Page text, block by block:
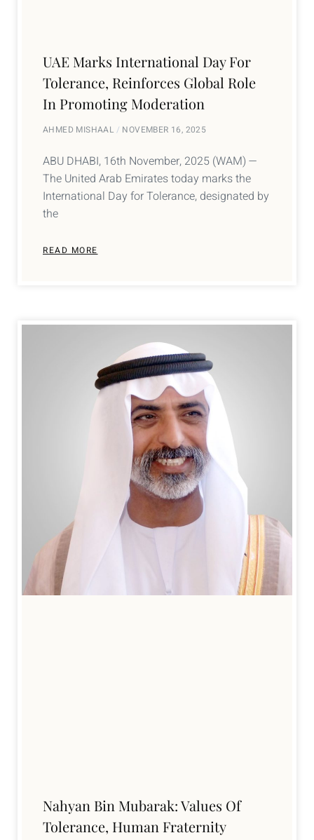
UAE Marks International Day For
Tolerance, Reinforces Global Role
In Promoting Moderation
AHMED MISHAAL NOVEMBER 16, 2025
ABU DHABI, 16th November, 2025 (WAM) —
The United Arab Emirates today marks the
International Day for Tolerance, designated by
the
READ MORE
Nahyan Bin Mubarak: Values Of
Tolerance, Human Fraternity